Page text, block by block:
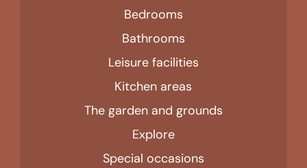
Bedrooms
Bathrooms
Leisure facilities
Kitchen areas
The garden and grounds
Explore
Special occasions